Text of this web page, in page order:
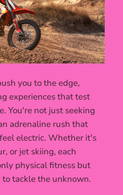
you to the edge,
experiences that test
You're not just seeking
adrenaline rush that
electric. Whether it's
or jet skiing, each
physical fitness but
tackle the unknown.